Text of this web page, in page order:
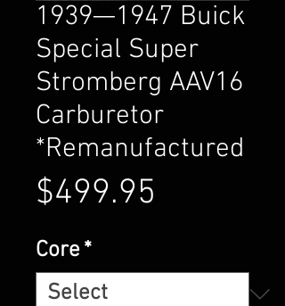
1939—1947 Buick
Special Super
Stromberg AAV16
Carburetor
*Remanufactured
$499.95
Core *